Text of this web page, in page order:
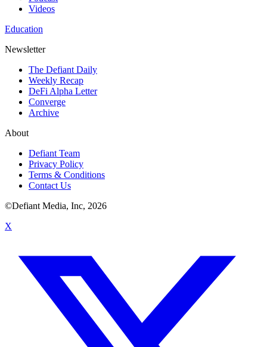
Videos
Education
Newsletter
The Defiant Daily
Weekly Recap
DeFi Alpha Letter
Converge
Archive
About
Defiant Team
Privacy Policy
Terms & Conditions
Contact Us
©Defiant Media, Inc, 2026
X